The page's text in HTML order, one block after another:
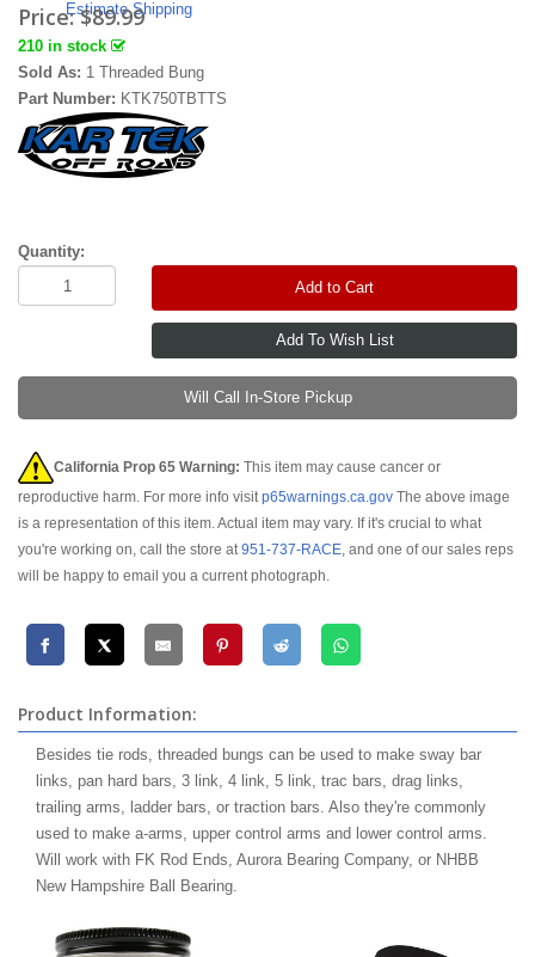
Estimate Shipping
Price:$89.99
210 in stock
Sold As: 1 Threaded Bung
Part Number: KTK750TBTTS
Quantity:
Add to Cart
Will Call In-Store Pickup
California Prop 65 Warning: This item may cause cancer or
reproductive harm. For more info visitp65warnings.ca.gov The above image
is a representation of this item. Actual item may vary. If it's crucial to what
you're working on, call the store at951-737-RACE, and one of our sales reps
will be happy to email you a current photograph.
Product Information:
Besides tie rods, threaded bungs can be used to make sway bar
links, pan hard bars, 3 link, 4 link, 5 link, trac bars, drag links,
trailing arms, ladder bars, or traction bars. Also they're commonly
used to make a-arms, upper control arms and lower control arms.
Will work with FK Rod Ends, Aurora Bearing Company, or NHBB
New Hampshire Ball Bearing.